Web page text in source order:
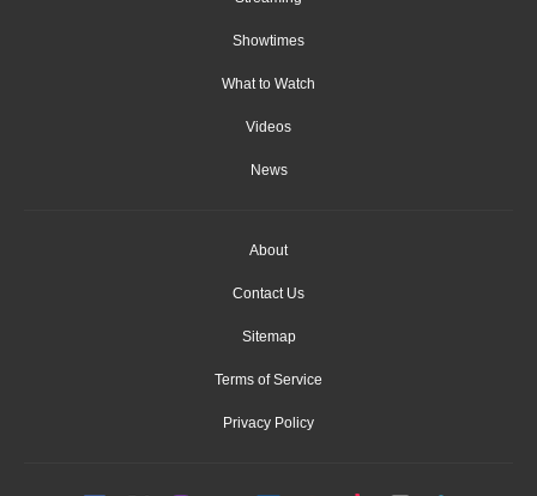
Showtimes
What to Watch
Videos
News
About
Contact Us
Sitemap
Terms of Service
Privacy Policy